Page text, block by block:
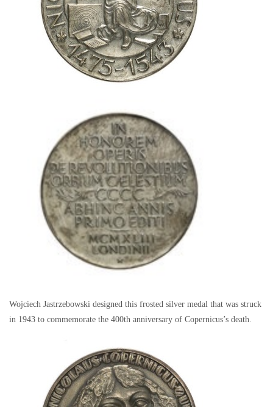
Wojciech Jastrzebowski designed this frosted silver medal that was struck
in 1943 to commemorate the 400th anniversary of Copernicus’s death.